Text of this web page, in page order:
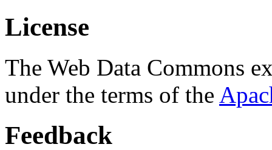
License
The Web Data Commons
under the terms of the
Feedback